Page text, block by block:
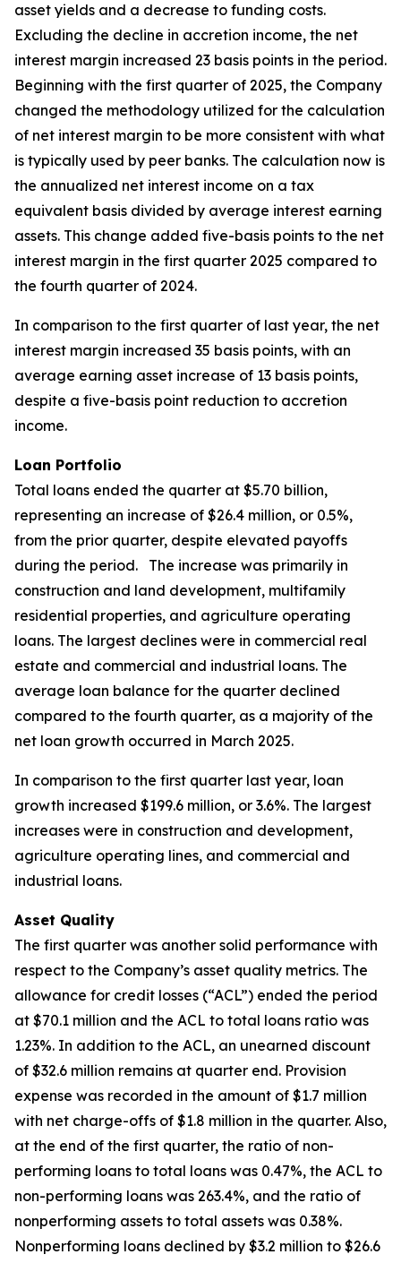
asset yields and a decrease to funding costs.
Excluding the decline in accretion income, the net
interest margin increased 23 basis points in the period.
Beginning with the first quarter of 2025, the Company
changed the methodology utilized for the calculation
of net interest margin to be more consistent with what
is typically used by peer banks. The calculation now is
the annualized net interest income on a tax
equivalent basis divided by average interest earning
assets. This change added five-basis points to the net
interest margin in the first quarter 2025 compared to
the fourth quarter of 2024.
In comparison to the first quarter of last year, the net
interest margin increased 35 basis points, with an
average earning asset increase of 13 basis points,
despite a five-basis point reduction to accretion
income.
Loan Portfolio
Total loans ended the quarter at $5.70 billion,
representing an increase of $26.4 million, or 0.5%,
from the prior quarter, despite elevated payoffs
during the period. The increase was primarily in
construction and land development, multifamily
residential properties, and agriculture operating
loans. The largest declines were in commercial real
estate and commercial and industrial loans. The
average loan balance for the quarter declined
compared to the fourth quarter, as a majority of the
net loan growth occurred in March 2025.
In comparison to the first quarter last year, loan
growth increased $199.6 million, or 3.6%. The largest
increases were in construction and development,
agriculture operating lines, and commercial and
industrial loans.
Asset Quality
The first quarter was another solid performance with
respect to the Company’s asset quality metrics. The
allowance for credit losses (“ACL”) ended the period
at $70.1 million and the ACL to total loans ratio was
1.23%. In addition to the ACL, an unearned discount
of $32.6 million remains at quarter end. Provision
expense was recorded in the amount of $1.7 million
with net charge-offs of $1.8 million in the quarter. Also,
at the end of the first quarter, the ratio of non-
performing loans to total loans was 0.47%, the ACL to
non-performing loans was 263.4%, and the ratio of
nonperforming assets to total assets was 0.38%.
Nonperforming loans declined by $3.2 million to $26.6